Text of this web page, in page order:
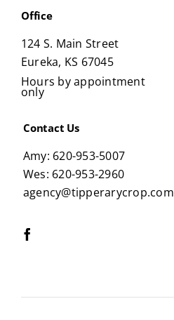
Office
124 S. Main Street
Eureka, KS 67045
Hours by appointment
only
Contact Us
Amy: 620-953-5007
Wes: 620-953-2960
agency@tipperarycrop.com